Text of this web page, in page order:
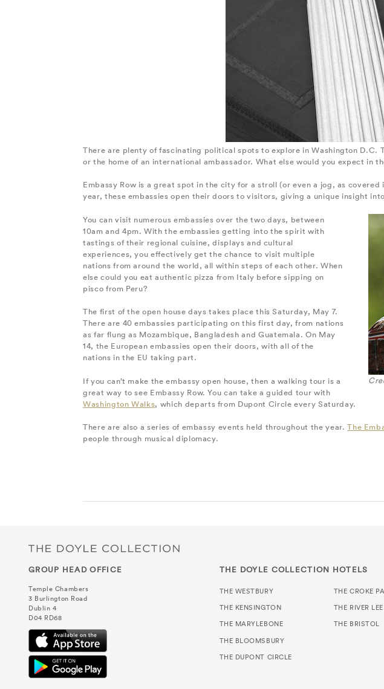
There are plenty of fascinating political spots to explore in Washington D.C.
or the home of an international ambassador. What else would you expect in
Embassy Row is a great spot in the city for a stroll (or even a jog, as covered
year, these embassies open their doors to visitors, giving a unique insight
You can visit numerous embassies over the two days, between
10am and 4pm. With the embassies getting into the spirit with
tastings of their regional cuisine, displays and cultural
experiences, you effectively get the chance to visit multiple
nations from around the world, all within steps of each other. When
else could you eat authentic pizza from Italy before sipping on
pisco from Peru?
The first of the open house days takes place this Saturday, May 7.
There are 40 embassies participating on this first day, from nations
as far flung as Mozambique, Bangladesh and Guatemala. On May
14, the European embassies open their doors, with all of the
nations in the EU taking part.
If you can’t make the embassy open house, then a walking tour is a
great way to see Embassy Row. You can take a guided tour with
Washington Walks, which departs from Dupont Circle every Saturday.
There are also a series of embassy events held throughout the year.The
people through musical diplomacy.
GROUP HEAD OFFICE
Temple Chambers
3 Burlington Road
Dublin 4
D04 RD68
THE DOYLE COLLECTION HOTELS
THE WESTBURY
THE KENSINGTON
THE MARYLEBONE
THE BLOOMSBURY
THE DUPONT CIRCLE
THE CROKE
THE RIVER LEE
THE BRISTOL